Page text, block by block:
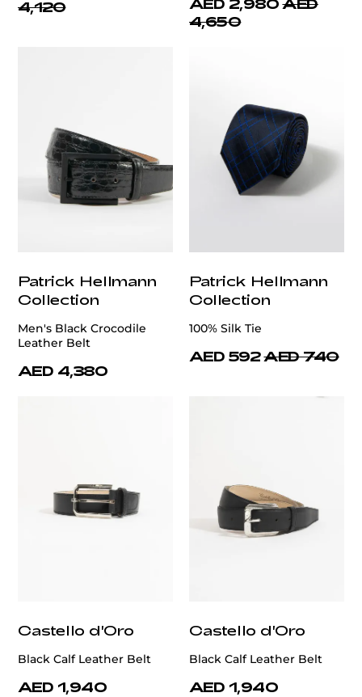
4,120
AED 2,980 AED
4,650
Patrick Hellmann
Collection
Men's Black Crocodile
Leather Belt
AED 4,380
Patrick Hellmann
Collection
100% Silk Tie
AED 592 AED 740
Castello d'Oro
Black Calf Leather Belt
AED 1,940
Castello d'Oro
Black Calf Leather Belt
AED 1,940